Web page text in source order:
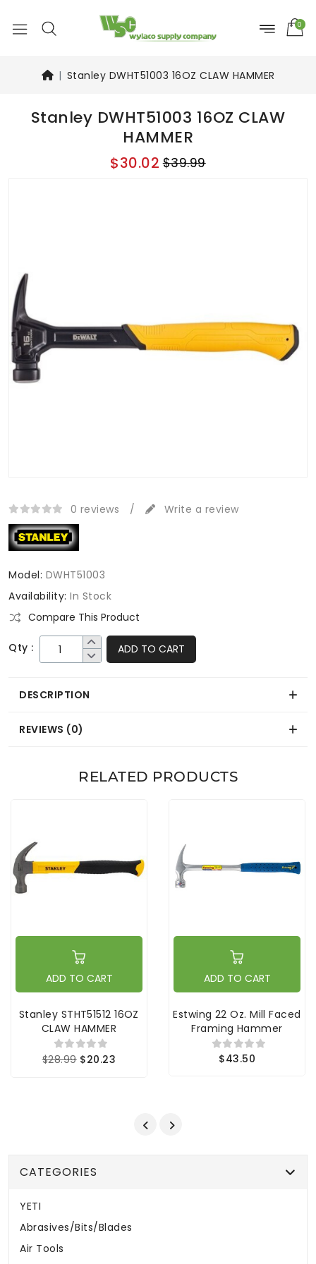
0
Stanley DWHT51003 16OZ CLAW HAMMER
Stanley DWHT51003 16OZ CLAW
HAMMER
$30.02 $39.99
0 reviews / Write a review
Model: DWHT51003
Availability: In Stock
Compare This Product
Qty : ADD TO CART
DESCRIPTION
REVIEWS (0)
RELATED PRODUCTS
ADD TO CART
Stanley STHT51512 16OZ
CLAW HAMMER
$28.99 $20.23
ADD TO CART
Estwing 22 Oz. Mill Faced
Framing Hammer
$43.50
CATEGORIES
YETI
Abrasives/Bits/Blades
Air Tools